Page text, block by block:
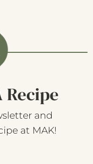
Recipe
and
at MAK!